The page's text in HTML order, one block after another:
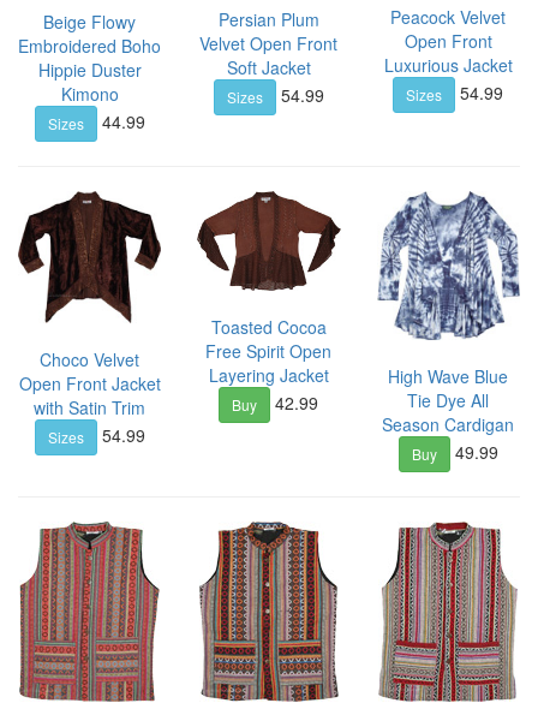
Beige Flowy
Embroidered Boho
Hippie Duster
Kimono
Sizes 44.99
Persian Plum
Velvet Open Front
Soft Jacket
Sizes 54.99
Peacock Velvet
Open Front
Luxurious Jacket
Sizes 54.99
Choco Velvet
Open Front Jacket
with Satin Trim
Sizes 54.99
Toasted Cocoa
Free Spirit Open
Layering Jacket
Buy 42.99
High Wave Blue
Tie Dye All
Season Cardigan
Buy 49.99